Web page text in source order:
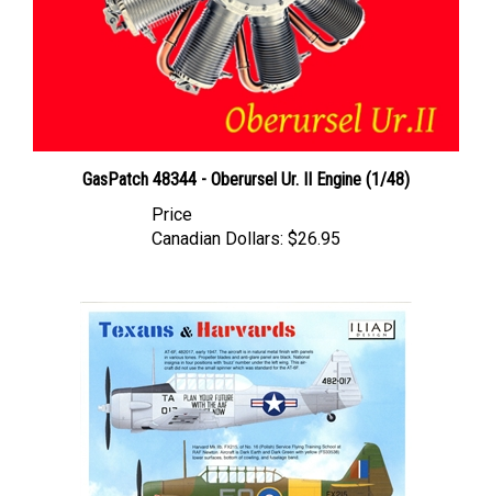
GasPatch 48344 - Oberursel Ur. II Engine (1/48)
Canadian Dollars: